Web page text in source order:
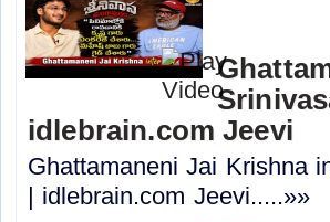
idlebrain.com Jeevi
Ghattamaneni Jai Krishna
| idlebrain.com Jeevi.....»»